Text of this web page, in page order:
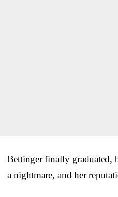
Bettinger finally graduated,
a nightmare, and her